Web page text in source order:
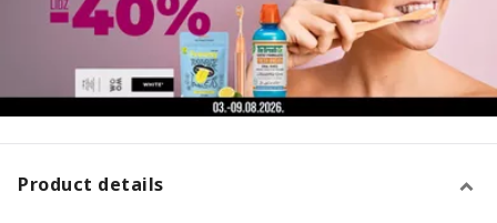
Product details